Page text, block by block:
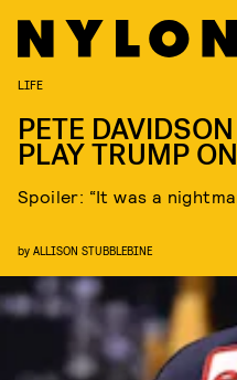
LIFE
PETE
PLAY TRUMP ON
Spoiler: “It was a
by ALLISON STUBBLEBINE